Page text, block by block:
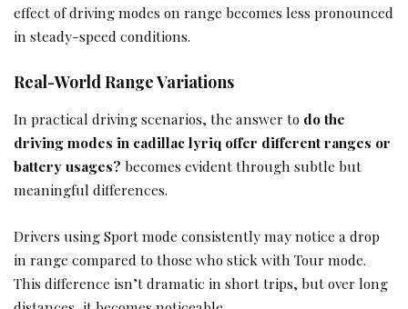
effect of driving modes on range becomes less pronounced
in steady-speed conditions.
Real-World Range Variations
In practical driving scenarios, the answer to do the
driving modes in cadillac lyriq offer different ranges or
battery usages? becomes evident through subtle but
meaningful differences.
Drivers using Sport mode consistently may notice a drop
in range compared to those who stick with Tour mode.
This difference isn’t dramatic in short trips, but over long